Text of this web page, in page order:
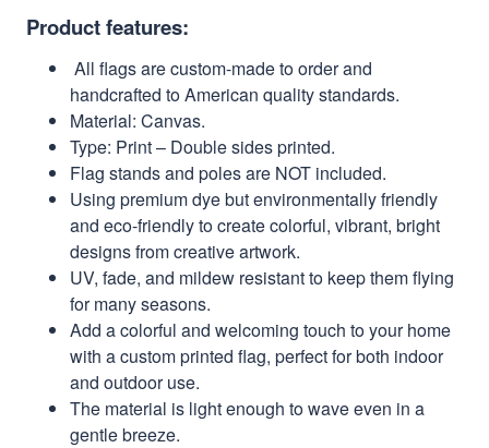
Product features:
All flags are custom-made to order and
handcrafted to American quality standards.
Material: Canvas.
Type: Print – Double sides printed.
Flag stands and poles are NOT included.
Using premium dye but environmentally friendly
and eco-friendly to create colorful, vibrant, bright
designs from creative artwork.
UV, fade, and mildew resistant to keep them flying
for many seasons.
Add a colorful and welcoming touch to your home
with a custom printed flag, perfect for both indoor
and outdoor use.
The material is light enough to wave even in a
gentle breeze.